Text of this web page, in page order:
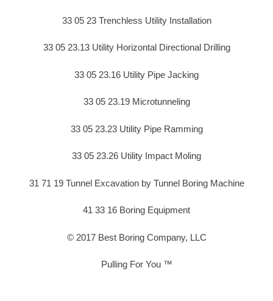
33 05 23 Trenchless Utility Installation
33 05 23.13 Utility Horizontal Directional Drilling
33 05 23.16 Utility Pipe Jacking
33 05 23.19 Microtunneling
33 05 23.23 Utility Pipe Ramming
33 05 23.26 Utility Impact Moling
31 71 19 Tunnel Excavation by Tunnel Boring Machine
41 33 16 Boring Equipment
© 2017 Best Boring Company, LLC
Pulling For You ™